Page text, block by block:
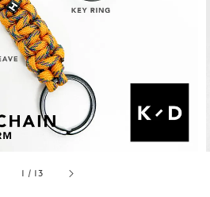
1 / 13